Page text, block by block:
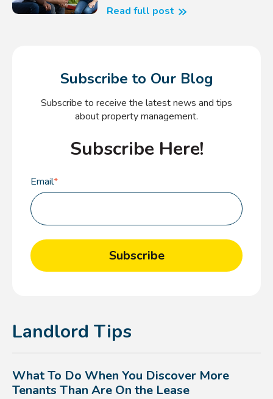
Read full post
Subscribe to Our Blog
Subscribe to receive the latest news and tips
about property management.
Subscribe Here!
Email*
Landlord Tips
What To Do When You Discover More
Tenants Than Are On the Lease